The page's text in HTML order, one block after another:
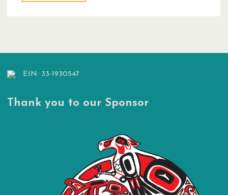
Where
Least
EIN: 33-1930547
Thank you to our Sponsor